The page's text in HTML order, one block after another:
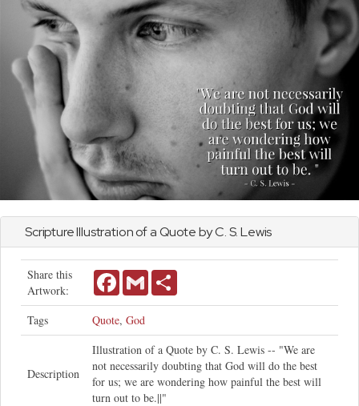
Scripture Illustration of a Quote by C. S. Lewis
Share this
Artwork:
FacebookGmail
Tags Quote, God
Description
Illustration of a Quote by C. S. Lewis -- "We are
not necessarily doubting that God will do the best
for us; we are wondering how painful the best will
turn out to be.||"